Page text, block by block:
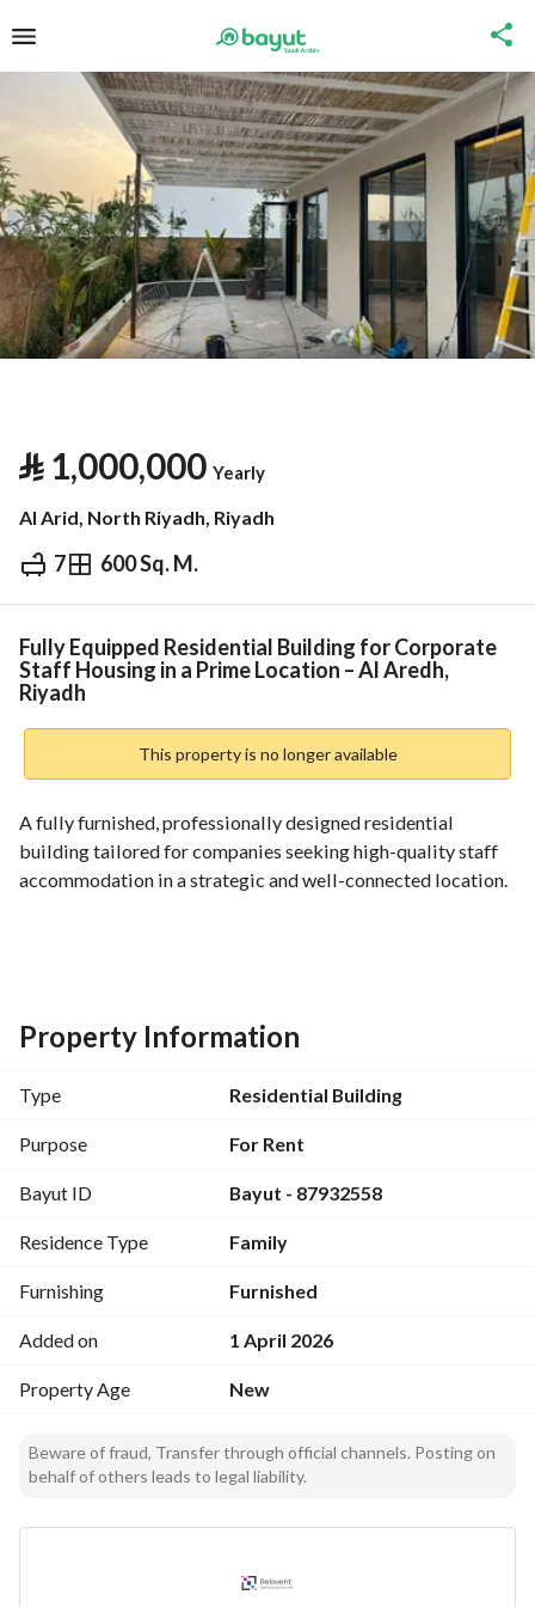
⃁1,000,000 Yearly
Al Arid, North Riyadh, Riyadh
7 600 Sq. M.
⃁ 1,000,000 Yearly
Information Nearby
Fully Equipped Residential Building for Corporate
Staff Housing in a Prime Location – Al Aredh,
Riyadh
This property is no longer available
A fully furnished, professionally designed residential
building tailored for companies seeking high-quality staff
accommodation in a strategic and well-connected location.
• North-facing façade
• Street width: 30m
Layout (Ideal for Staff Accommodation):
• 24 rooms (expandable for higher capacity)
Ground Floor:
• 2 apartments
• Each apartment includes 3 studios
• 2 apartments
Second Floor:
Property Information
Type Residential Building
Purpose For Rent
Bayut ID Bayut - 87932558
Residence Type Family
Furnishing Furnished
Added on 1 April 2026
Property Age New
Beware of fraud, Transfer through official channels. Posting on
behalf of others leads to legal liability.